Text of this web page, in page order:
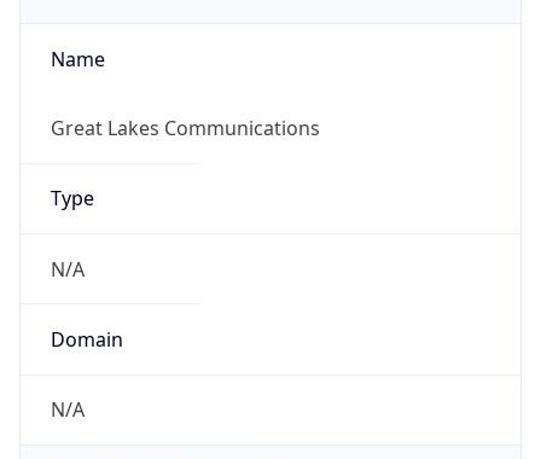
Name
Great Lakes Communications
Type
N/A
Domain
N/A